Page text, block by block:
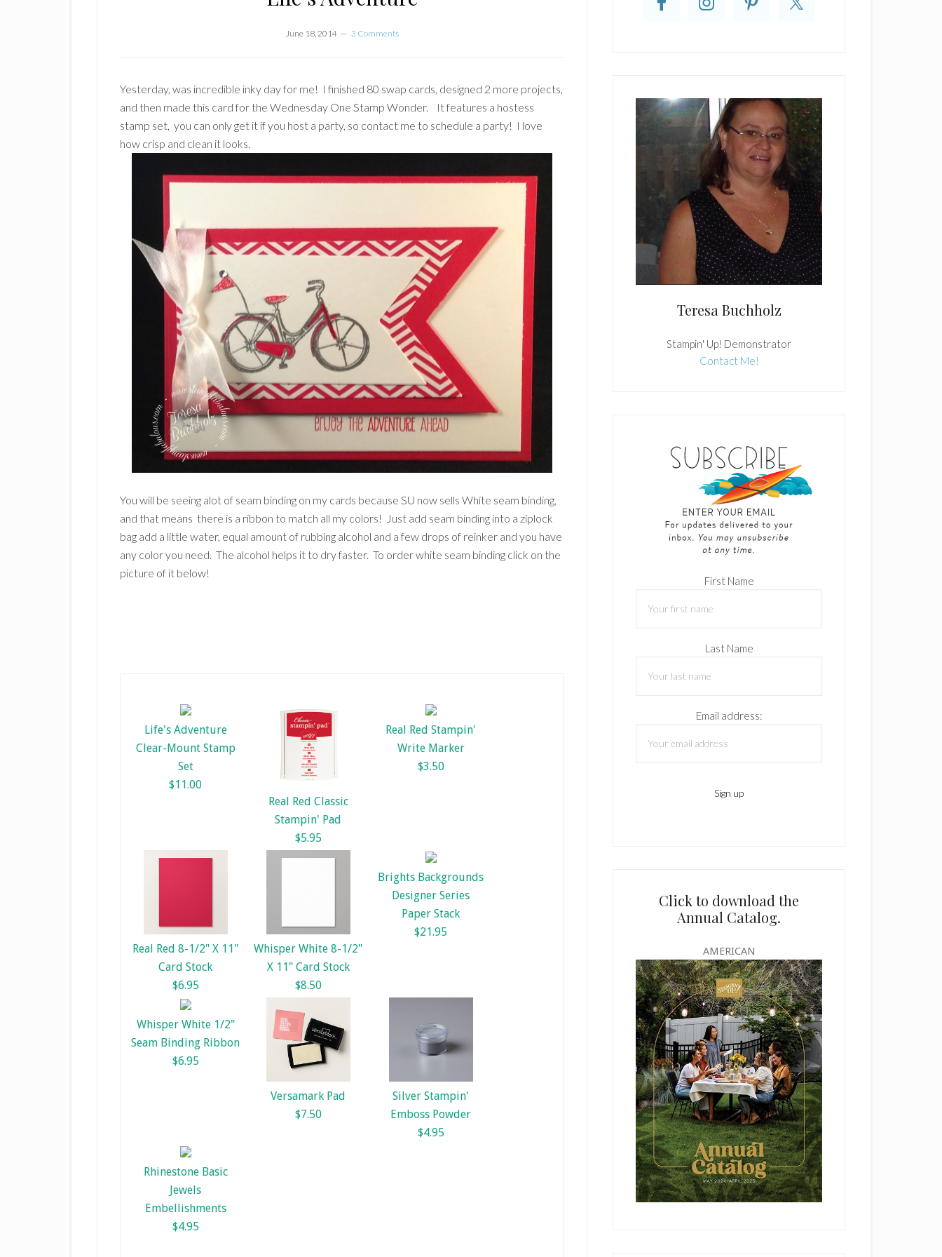
June 18, 2014 3 Comments
Yesterday, was incredible inky day for me! I finished 80 swap cards, designed 2 more projects,
and then made this card for the Wednesday One Stamp Wonder. It features a hostess
stamp set, you can only get it if you host a party, so contact me to schedule a party! I love
how crisp and clean it looks.
You will be seeing alot of seam binding on my cards because SU now sells White seam binding,
and that means there is a ribbon to match all my colors! Just add seam binding into a ziplock
bag add a little water, equal amount of rubbing alcohol and a few drops of reinker and you have
any color you need. The alcohol helps it to dry faster. To order white seam binding click on the
picture of it below!
Life's Adventure
Clear-Mount Stamp
Set
$11.00
Real Red Classic
Stampin' Pad
$5.95
Real Red Stampin'
Write Marker
$3.50
Real Red 8-1/2" X 11"
Card Stock
$6.95
Whisper White 8-1/2"
X 11" Card Stock
$8.50
Brights Backgrounds
Designer Series
Paper Stack
$21.95
Whisper White 1/2"
Seam Binding Ribbon
$6.95
Versamark Pad
$7.50
Silver Stampin'
Emboss Powder
$4.95
Rhinestone Basic
Jewels
Embellishments
$4.95
Teresa Buchholz
Stampin' Up! Demonstrator
Contact Me!
First Name
Last Name
Email address:
Click to download the
Annual Catalog.
AMERICAN